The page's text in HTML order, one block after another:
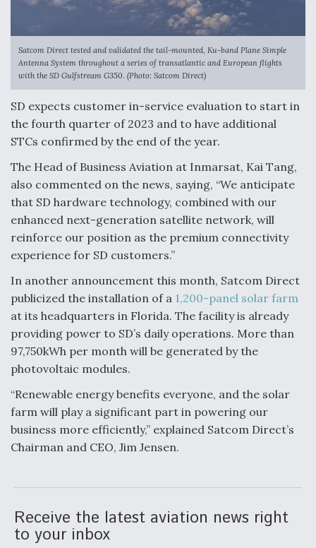
Satcom Direct tested and validated the tail-mounted, Ku-band Plane Simple
Antenna System throughout a series of transatlantic and European flights
with the SD Gulfstream G350. (Photo: Satcom Direct)
SD expects customer in-service evaluation to start in
the fourth quarter of 2023 and to have additional
STCs confirmed by the end of the year.
The Head of Business Aviation at Inmarsat, Kai Tang,
also commented on the news, saying, “We anticipate
that SD hardware technology, combined with our
enhanced next-generation satellite network, will
reinforce our position as the premium connectivity
experience for SD customers.”
In another announcement this month, Satcom Direct
publicized the installation of a 1,200-panel solar farm
at its headquarters in Florida. The facility is already
providing power to SD’s daily operations. More than
97,750kWh per month will be generated by the
photovoltaic modules.
“Renewable energy benefits everyone, and the solar
farm will play a significant part in powering our
business more efficiently,” explained Satcom Direct’s
Chairman and CEO, Jim Jensen.
Receive the latest aviation news right
to your inbox